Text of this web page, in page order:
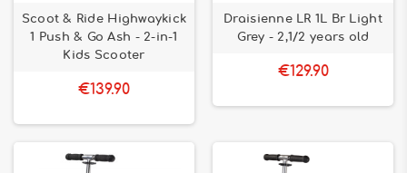
Scoot & Ride Highwaykick
1 Push & Go Ash - 2-in-1
Kids Scooter
€139.90
Draisienne LR 1L Br Light
Grey - 2,1/2 years old
€129.90